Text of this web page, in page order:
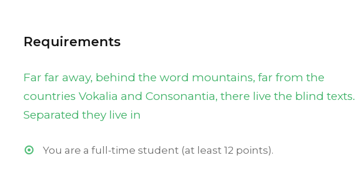
Requirements
Far far away, behind the word mountains, far from the
countries Vokalia and Consonantia, there live the blind texts.
Separated they live in
You are a full-time student (at least 12 points).